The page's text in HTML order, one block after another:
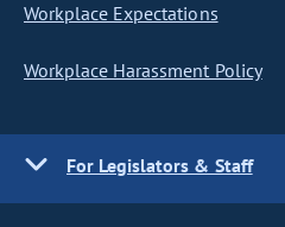
Workplace Expectations
Workplace Harassment Policy
For Legislators & Staff